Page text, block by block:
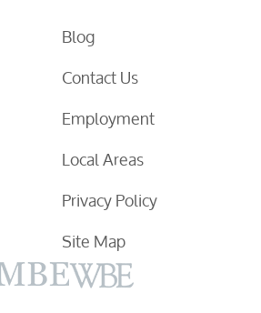
Blog
Contact Us
Employment
Local Areas
Privacy Policy
Site Map